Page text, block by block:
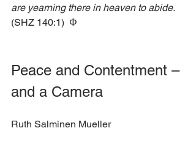
are yearning there in heaven to abide.
(SHZ 140:1)  Φ
Peace and Contentment –
and a Camera
Ruth Salminen Mueller